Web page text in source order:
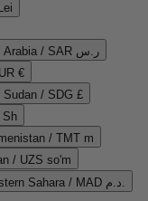
Saudi Arabia / SAR ر.س
€
Sudan / SDG £
Sh
/ TMT m
/ UZS so'm
Western Sahara / MAD د.م.